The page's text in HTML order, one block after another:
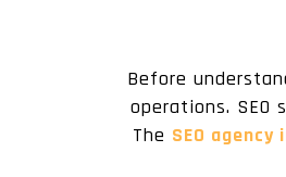
Before
operations.
The SEO